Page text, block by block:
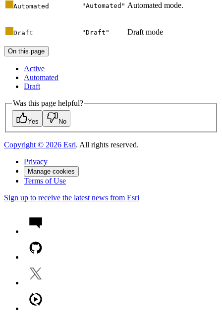
Automated "Automated " Automated mode.
Draft "Draft " Draft mode
On this page
Active
Automated
Draft
Was this page helpful?
Yes No
Copyright © 2026 Esri. All rights reserved.
Privacy
Manage cookies
Terms of Use
Sign up to receive the latest news from Esri